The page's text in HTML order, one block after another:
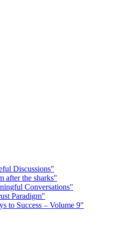
Discussions"
after the sharks"
Conversations"
Paradigm"
to Success – Volume 9"